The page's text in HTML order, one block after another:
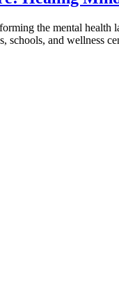
the mental
schools, and wellness